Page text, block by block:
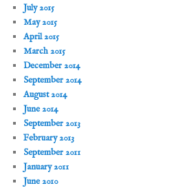
July 2015
May 2015
April 2015
March 2015
December 2014
September 2014
August 2014
June 2014
September 2013
February 2013
September 2011
January 2011
June 2010